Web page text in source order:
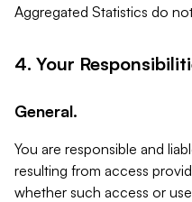
Aggregated Statistics do
4. Your
General.
You are responsible and
resulting from access
whether such access or